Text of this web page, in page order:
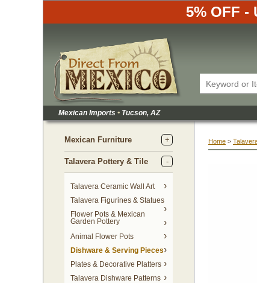
5% OFF -
Mexican Imports • Tucson, AZ
Mexican Furniture
Talavera Pottery & Tile
Talavera Ceramic Wall Art
Talavera Figurines & Statues
Flower Pots & Mexican
Garden Pottery
Animal Flower Pots
Dishware & Serving Pieces
Plates & Decorative Platters
Talavera Dishware Patterns
Home >